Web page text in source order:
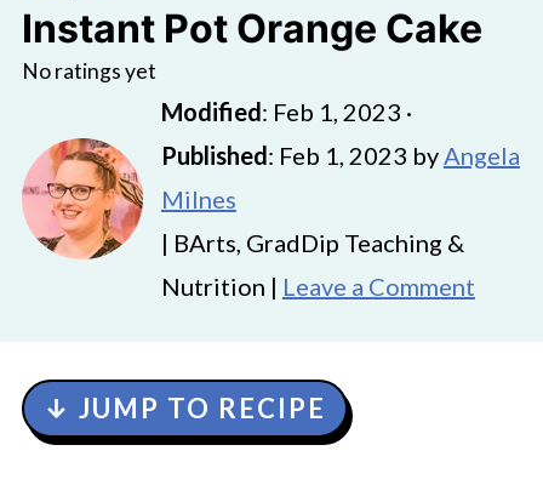
Instant Pot Orange Cake
No ratings yet
Modified: Feb 1, 2023 ·
Published: Feb 1, 2023 byAngela
Milnes
| BArts, GradDip Teaching &
Nutrition | Leave a Comment
↓ JUMP TO RECIPE